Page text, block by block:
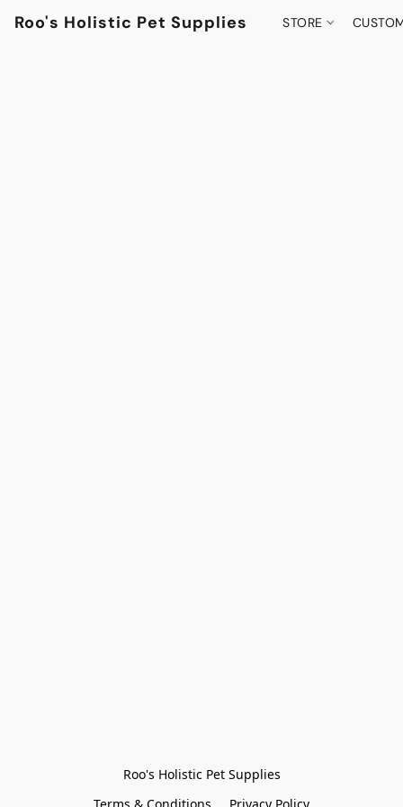
Roo's Holistic Pet Supplies STORE
Roo's Holistic Pet Supplies